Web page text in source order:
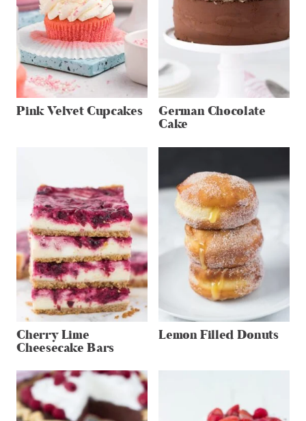
Pink Velvet Cupcakes German Chocolate
Cake
Cherry Lime
Cheesecake Bars
Lemon Filled Donuts